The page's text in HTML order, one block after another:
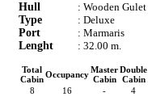
Hull
: Wooden Gulet
Type
: Deluxe
Port
: Marmaris
Lenght
: 32.00 m.
Total
CabinOccupancyMaster
Cabin
Double
Cabin
8
16 - 4